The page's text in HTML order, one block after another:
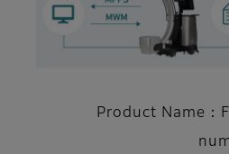
Product Name：